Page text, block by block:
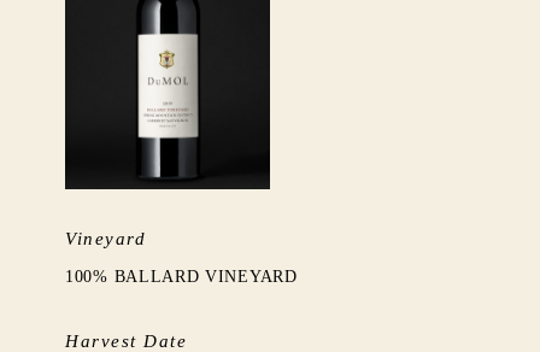
Vineyard
100% BALLARD VINEYARD
Harvest Date